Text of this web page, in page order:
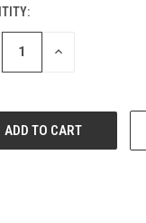
INCREASE